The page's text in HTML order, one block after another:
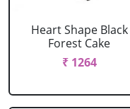
Heart Shape Black
Forest Cake
₹ 1264